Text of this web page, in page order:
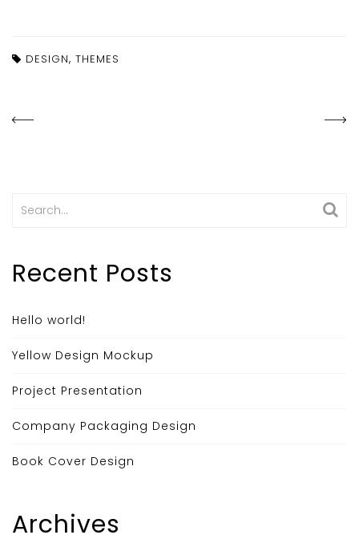
DESIGN, THEMES
Search
Recent Posts
Hello world!
Yellow Design Mockup
Project Presentation
Company Packaging Design
Book Cover Design
Archives